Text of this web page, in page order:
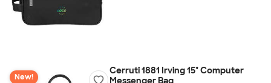
New!
Cerruti 1881 Irving 15" Computer
Messenger Bag